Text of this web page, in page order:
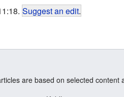
Suggest an edit.
are based on selected content